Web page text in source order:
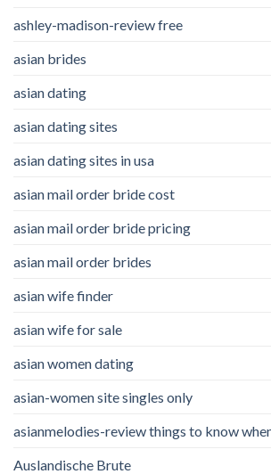
ashley-madison-review free
asian brides
asian dating
asian dating sites
asian dating sites in usa
asian mail order bride cost
asian mail order bride pricing
asian mail order brides
asian wife finder
asian wife for sale
asian women dating
asian-women site singles only
asianmelodies-review things to know
Auslandische Brute